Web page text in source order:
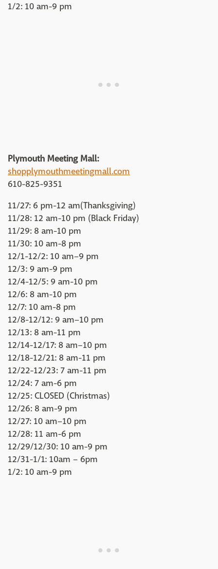
1/2: 10 am-9 pm
Plymouth Meeting Mall:
shopplymouthmeetingmall.com
610-825-9351
11/27: 6 pm-12 am(Thanksgiving)
11/28: 12 am-10 pm (Black Friday)
11/29: 8 am-10 pm
11/30: 10 am-8 pm
12/1-12/2: 10 am–9 pm
12/3: 9 am-9 pm
12/4-12/5: 9 am-10 pm
12/6: 8 am-10 pm
12/7: 10 am-8 pm
12/8-12/12: 9 am–10 pm
12/13: 8 am-11 pm
12/14-12/17: 8 am–10 pm
12/18-12/21: 8 am-11 pm
12/22-12/23: 7 am-11 pm
12/24: 7 am-6 pm
12/25: CLOSED (Christmas)
12/26: 8 am-9 pm
12/27: 10 am–10 pm
12/28: 11 am-6 pm
12/29/12/30: 10 am-9 pm
12/31-1/1: 10am – 6pm
1/2: 10 am-9 pm